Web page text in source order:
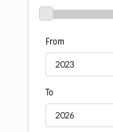
From
To